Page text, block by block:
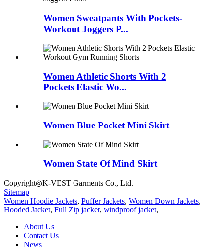
Women Sweatpants With Pockets-
Workout Joggers P...
Women Athletic Shorts With 2
Pockets Elastic Wo...
Women Blue Pocket Mini Skirt
Women State Of Mind Skirt
Copyright◎K-VEST Garments Co., Ltd.
Sitemap
Women Hoodie Jackets, Puffer Jackets, Women Down Jackets,
Hooded Jacket, Full Zip jacket, windproof jacket,
About Us
Contact Us
News